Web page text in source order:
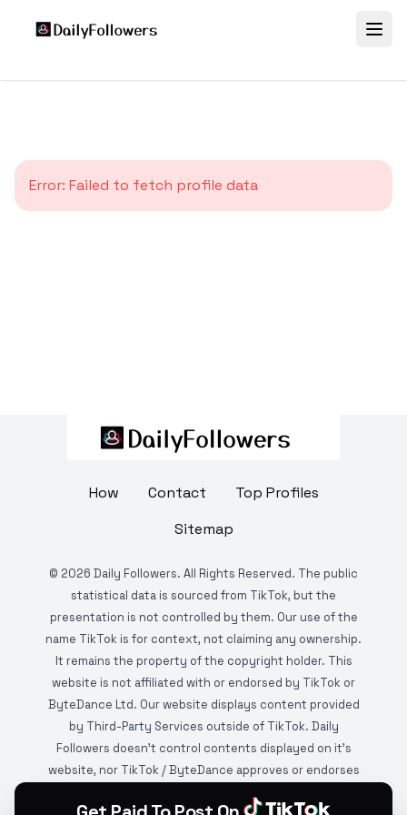
Error: Failed to fetch profile data
How Contact
Top Profiles
Sitemap
© 2026 Daily Followers. All Rights Reserved. The public
statistical data is sourced from TikTok, but the
presentation is not controlled by them. Our use of the
name TikTok is for context, not claiming any ownership.
It remains the property of the copyright holder. This
website is not affiliated with or endorsed by TikTok or
ByteDance Ltd. Our website displays content provided
by Third-Party Services outside of TikTok. Daily
Followers doesn't control contents displayed on it's
website, nor TikTok / ByteDance approves or endorses